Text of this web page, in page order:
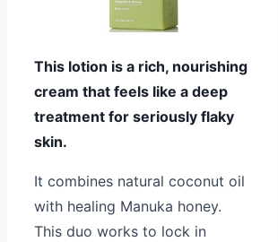
This lotion is a rich, nourishing
cream that feels like a deep
treatment for seriously flaky
skin.
It combines natural coconut oil
with healing Manuka honey.
This duo works to lock in